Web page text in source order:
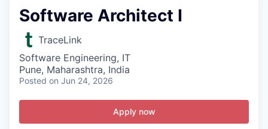
Software Architect I
TraceLink
Software Engineering, IT
Pune, Maharashtra, India
Posted on Jun 24, 2026
Apply now